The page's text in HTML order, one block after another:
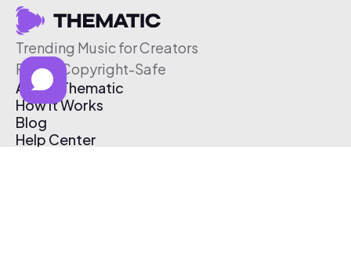
Trending Music for Creators
Free & Copyright-Safe
About Thematic
How It Works
Blog
Help Center